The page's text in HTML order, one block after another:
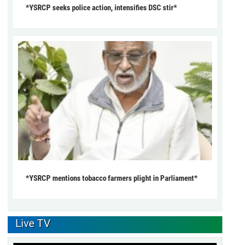
*YSRCP seeks police action, intensifies DSC stir*
*YSRCP mentions tobacco farmers plight in Parliament*
Live TV